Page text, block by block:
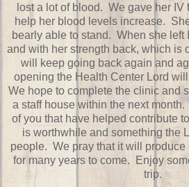
lost a lot of blood. We gave her
help her blood levels increase.
bearly able to stand. When she left
and with her strength back, which is
will keep going back again and
opening the Health Center Lord
We hope to complete the clinic and
a staff house within the next
of you that have helped contribute
is worthwhile and something the
people. We pray that it will produce
for many years to come. Enjoy
trip.